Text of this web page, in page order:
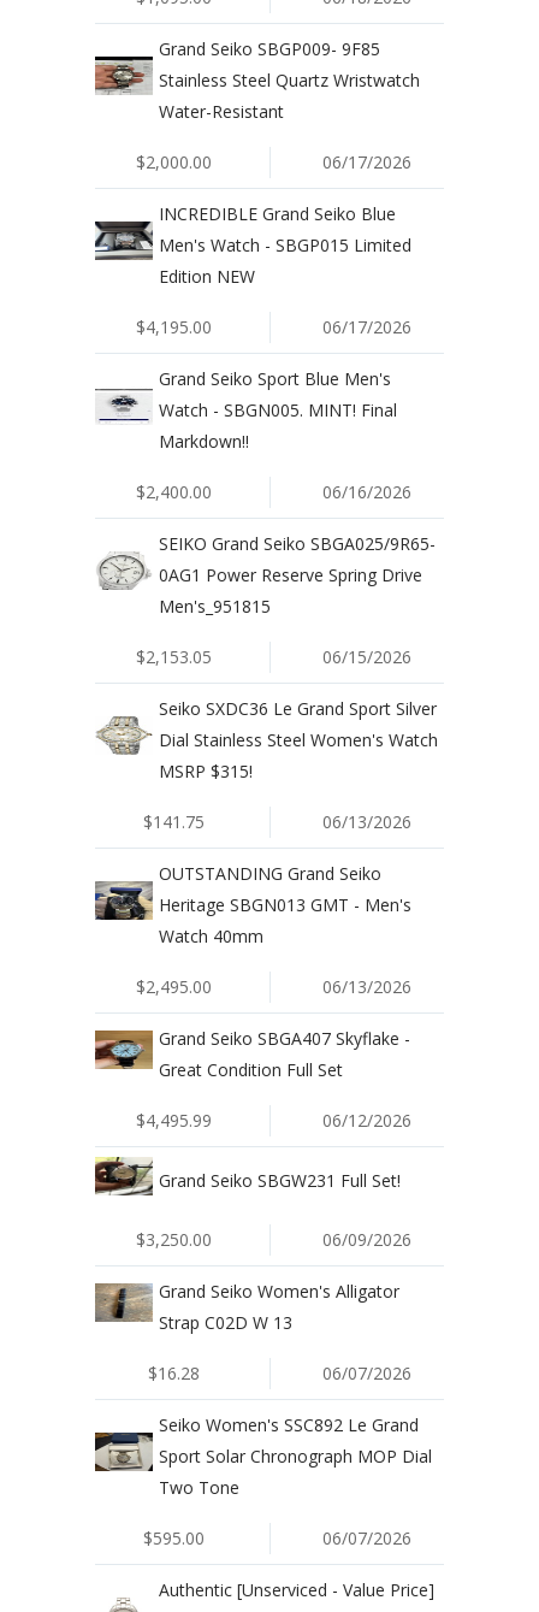
Grand Seiko SBGP009- 9F85
Stainless Steel Quartz Wristwatch
Water-Resistant
$2,000.00 06/17/2026
INCREDIBLE Grand Seiko Blue
Men's Watch - SBGP015 Limited
Edition NEW
$4,195.00 06/17/2026
Grand Seiko Sport Blue Men's
Watch - SBGN005. MINT! Final
Markdown!!
$2,400.00 06/16/2026
SEIKO Grand Seiko SBGA025/9R65-
0AG1 Power Reserve Spring Drive
Men's_951815
$2,153.05 06/15/2026
Seiko SXDC36 Le Grand Sport Silver
Dial Stainless Steel Women's Watch
MSRP $315!
$141.75 06/13/2026
OUTSTANDING Grand Seiko
Heritage SBGN013 GMT - Men's
Watch 40mm
$2,495.00 06/13/2026
Grand Seiko SBGA407 Skyflake -
Great Condition Full Set
$4,495.99 06/12/2026
Grand Seiko SBGW231 Full Set!
$3,250.00 06/09/2026
Grand Seiko Women's Alligator
Strap C02D W 13
$16.28 06/07/2026
Seiko Women's SSC892 Le Grand
Sport Solar Chronograph MOP Dial
Two Tone
$595.00 06/07/2026
Authentic [Unserviced - Value Price]